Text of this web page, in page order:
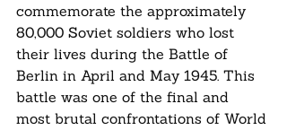
commemorate the approximately
80,000 Soviet soldiers who lost
their lives during the Battle of
Berlin in April and May 1945. This
battle was one of the final and
most brutal confrontations of World